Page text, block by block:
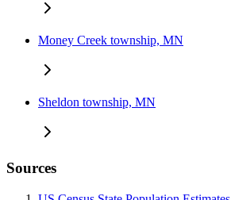
Money Creek township, MN
Sheldon township, MN
Sources